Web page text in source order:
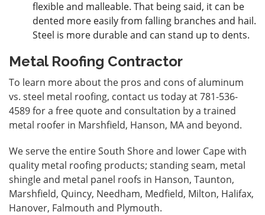
flexible and malleable. That being said, it can be
dented more easily from falling branches and hail.
Steel is more durable and can stand up to dents.
Metal Roofing Contractor
To learn more about the pros and cons of aluminum
vs. steel metal roofing, contact us today at 781-536-
4589 for a free quote and consultation by a trained
metal roofer in Marshfield, Hanson, MA and beyond.
We serve the entire South Shore and lower Cape with
quality metal roofing products; standing seam, metal
shingle and metal panel roofs in Hanson, Taunton,
Marshfield, Quincy, Needham, Medfield, Milton, Halifax,
Hanover, Falmouth and Plymouth.